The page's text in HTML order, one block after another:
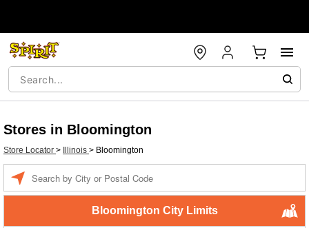
Stores in Bloomington
Store Locator > Illinois > Bloomington
Bloomington City Limits